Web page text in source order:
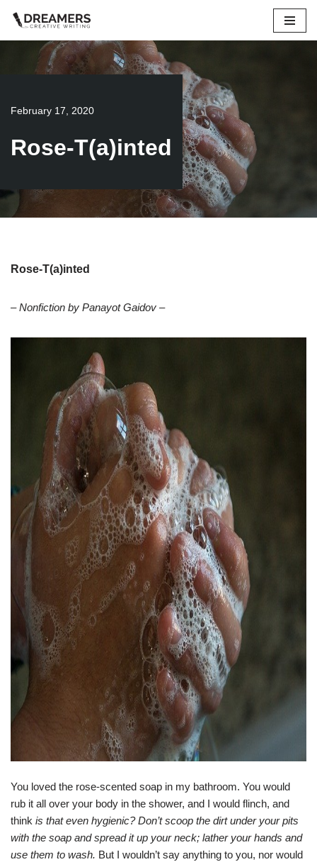
Skip
content
February 17, 2020
Rose-T(a)inted
Rose-T(a)inted
– Nonfiction by Panayot Gaidov –
You loved the rose-scented soap in my bathroom. You would
rub it all over your body in the shower, and I would flinch, and
think is that even hygienic? Don’t scoop the dirt under your pits
with the soap and spread it up your neck; lather your hands and
use them to wash. But I wouldn’t say anything to you, nor would